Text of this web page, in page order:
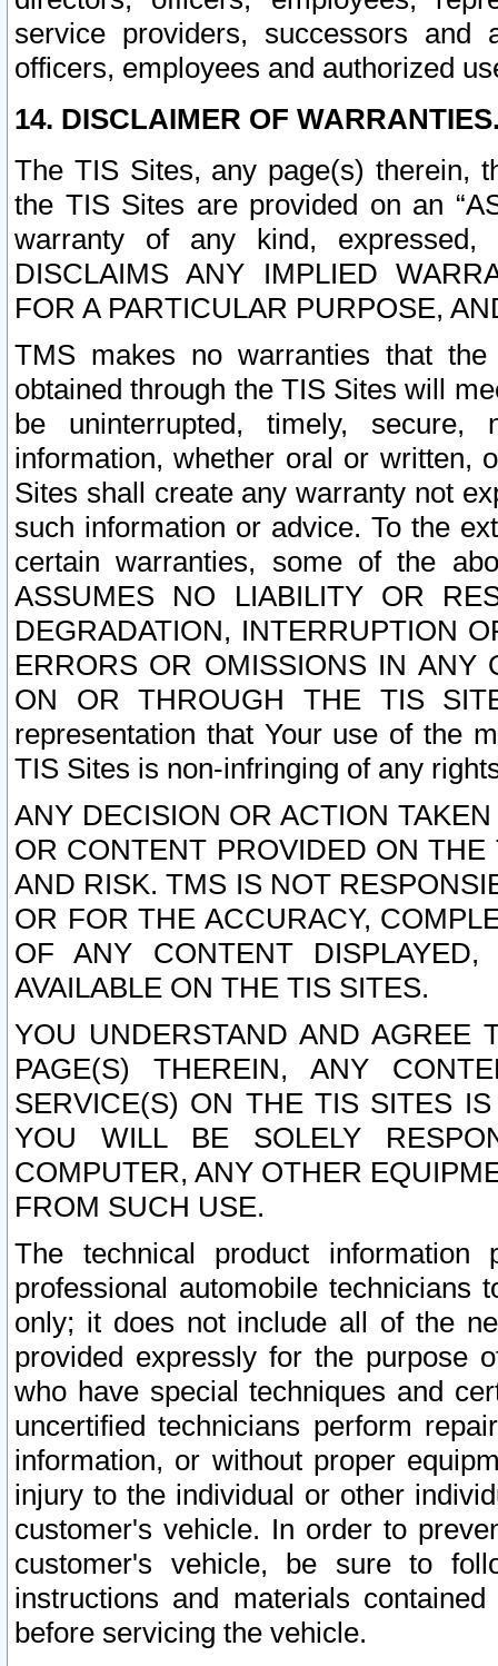
service providers, successors and
officers, employees and authorized
14. DISCLAIMER OF
The TIS Sites, any page(s) therein,
the TIS Sites are provided on an
warranty of any kind, expressed,
DISCLAIMS ANY IMPLIED
FOR A PARTICULAR PURPOSE,
TMS makes no warranties that
obtained through the TIS Sites will
be uninterrupted, timely,
information, whether oral or written,
Sites shall create any warranty not
such information or advice. To the
certain warranties, some of the
ASSUMES NO LIABILITY OR
DEGRADATION, INTERRUPTION
ERRORS OR OMISSIONS IN ANY
ON OR THROUGH THE TIS
representation that Your use of the
TIS Sites is non-infringing of any
ANY DECISION OR ACTION
OR CONTENT PROVIDED ON
AND RISK. TMS IS NOT
OR FOR THE ACCURACY,
OF ANY CONTENT
AVAILABLE ON THE TIS SITES.
YOU UNDERSTAND AND AGREE
PAGE(S) THEREIN, ANY
SERVICE(S) ON THE TIS SITES
YOU WILL BE SOLELY
COMPUTER, ANY OTHER
FROM SUCH USE.
The technical product
professional automobile
only; it does not include all of the
provided expressly for the purpose
who have special techniques and
uncertified technicians perform
information, or without proper
injury to the individual or other
customer's vehicle. In order to
customer's vehicle, be sure to
instructions and materials
before servicing the vehicle.